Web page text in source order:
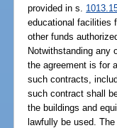
provided in s.
educational facilities
other funds
Notwithstanding any
the agreement is for
such contracts,
such contract shall
the buildings and
lawfully be used.